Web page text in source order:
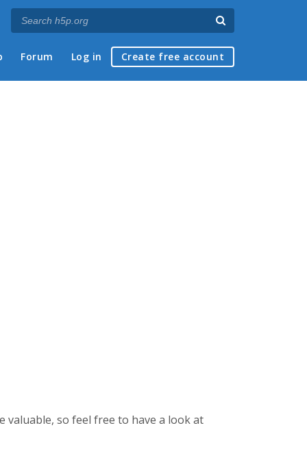
Forum Log in Create free account
so feel free to have a look at